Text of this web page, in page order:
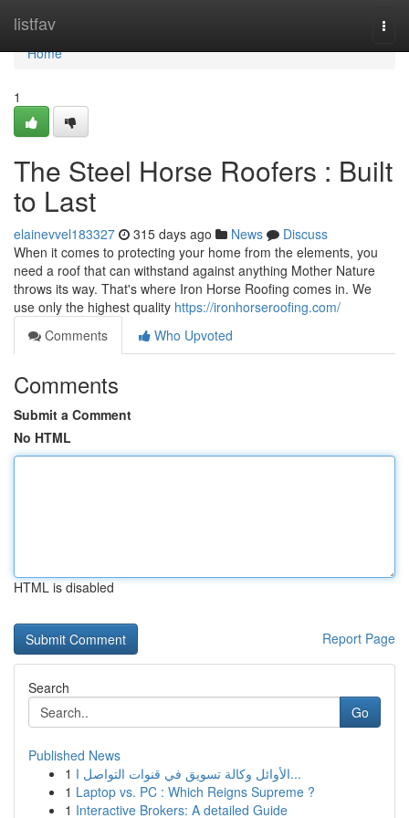
listfav
Home
Home
1
The Steel Horse Roofers : Built
to Last
elainevvel183327 315 days ago News
Discuss
When it comes to protecting your home from the elements, you
need a roof that can withstand against anything Mother Nature
throws its way. That's where Iron Horse Roofing comes in. We
use only the highest quality https://ironhorseroofing.com/
Comments
Who Upvoted
Comments
Submit a Comment
No HTML
HTML is disabled
Report Page
Search
Go
Published News
1
الأوائل وكالة تسويق في قنوات التواصل ا...
1 Laptop vs. PC : Which Reigns Supreme ?
1 Interactive Brokers: A detailed Guide